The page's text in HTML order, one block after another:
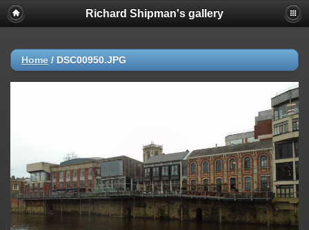
Richard Shipman's gallery
Home / DSC00950.JPG